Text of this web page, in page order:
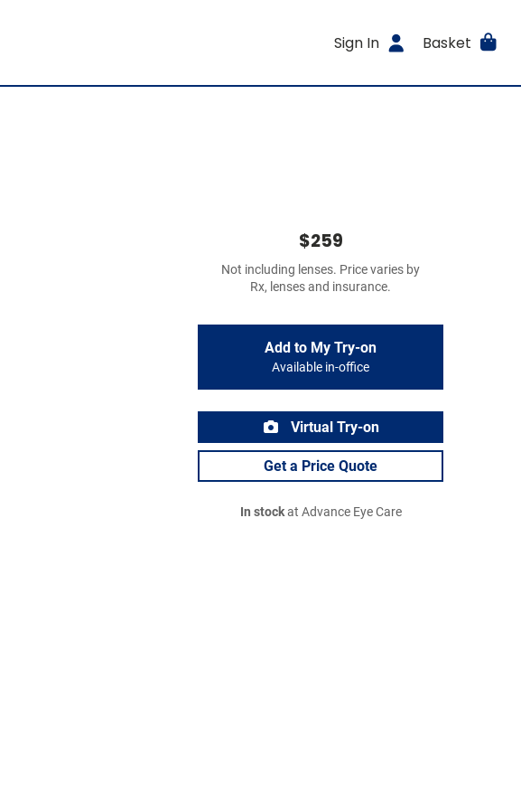
Sign In Basket
$259
Not including lenses. Price varies by
Rx, lenses and insurance.
Add to My Try-on
Available in-office
Virtual Try-on
Get a Price Quote
In stockat Advance Eye Care